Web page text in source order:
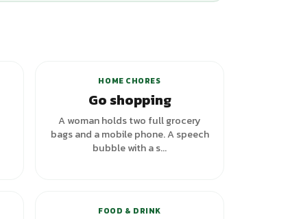
HOME CHORES
Go shopping
A woman holds two full grocery
bags and a mobile phone. A speech
bubble with a s...
FOOD & DRINK